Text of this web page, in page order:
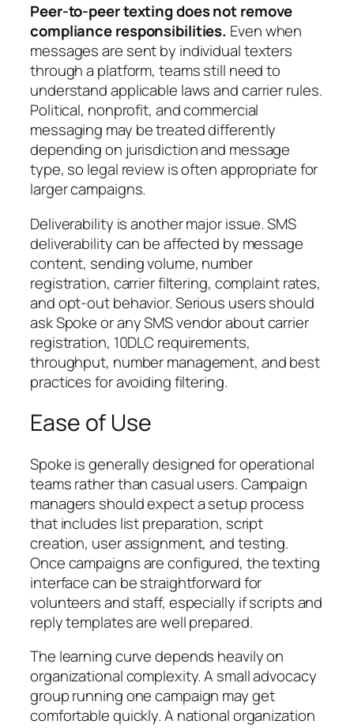
Peer-to-peer texting does not remove
compliance responsibilities. Even when
messages are sent by individual texters
through a platform, teams still need to
understand applicable laws and carrier rules.
Political, nonprofit, and commercial
messaging may be treated differently
depending on jurisdiction and message
type, so legal review is often appropriate for
larger campaigns.
Deliverability is another major issue. SMS
deliverability can be affected by message
content, sending volume, number
registration, carrier filtering, complaint rates,
and opt-out behavior. Serious users should
ask Spoke or any SMS vendor about carrier
registration, 10DLC requirements,
throughput, number management, and best
practices for avoiding filtering.
Ease of Use
Spoke is generally designed for operational
teams rather than casual users. Campaign
managers should expect a setup process
that includes list preparation, script
creation, user assignment, and testing.
Once campaigns are configured, the texting
interface can be straightforward for
volunteers and staff, especially if scripts and
reply templates are well prepared.
The learning curve depends heavily on
organizational complexity. A small advocacy
group running one campaign may get
comfortable quickly. A national organization